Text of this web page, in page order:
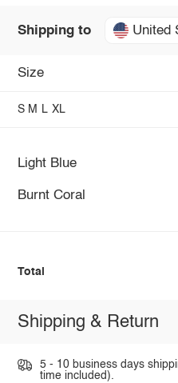
Shipping to United
Size
S M L XL
Light Blue
Burnt Coral
Total
Shipping & Return
5 - 10 business days
time included).